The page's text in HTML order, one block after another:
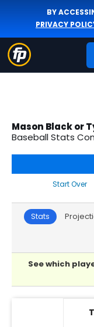
BY
PRIVACY
Mason Black or
Baseball Stats
Start Over
Stats
See which